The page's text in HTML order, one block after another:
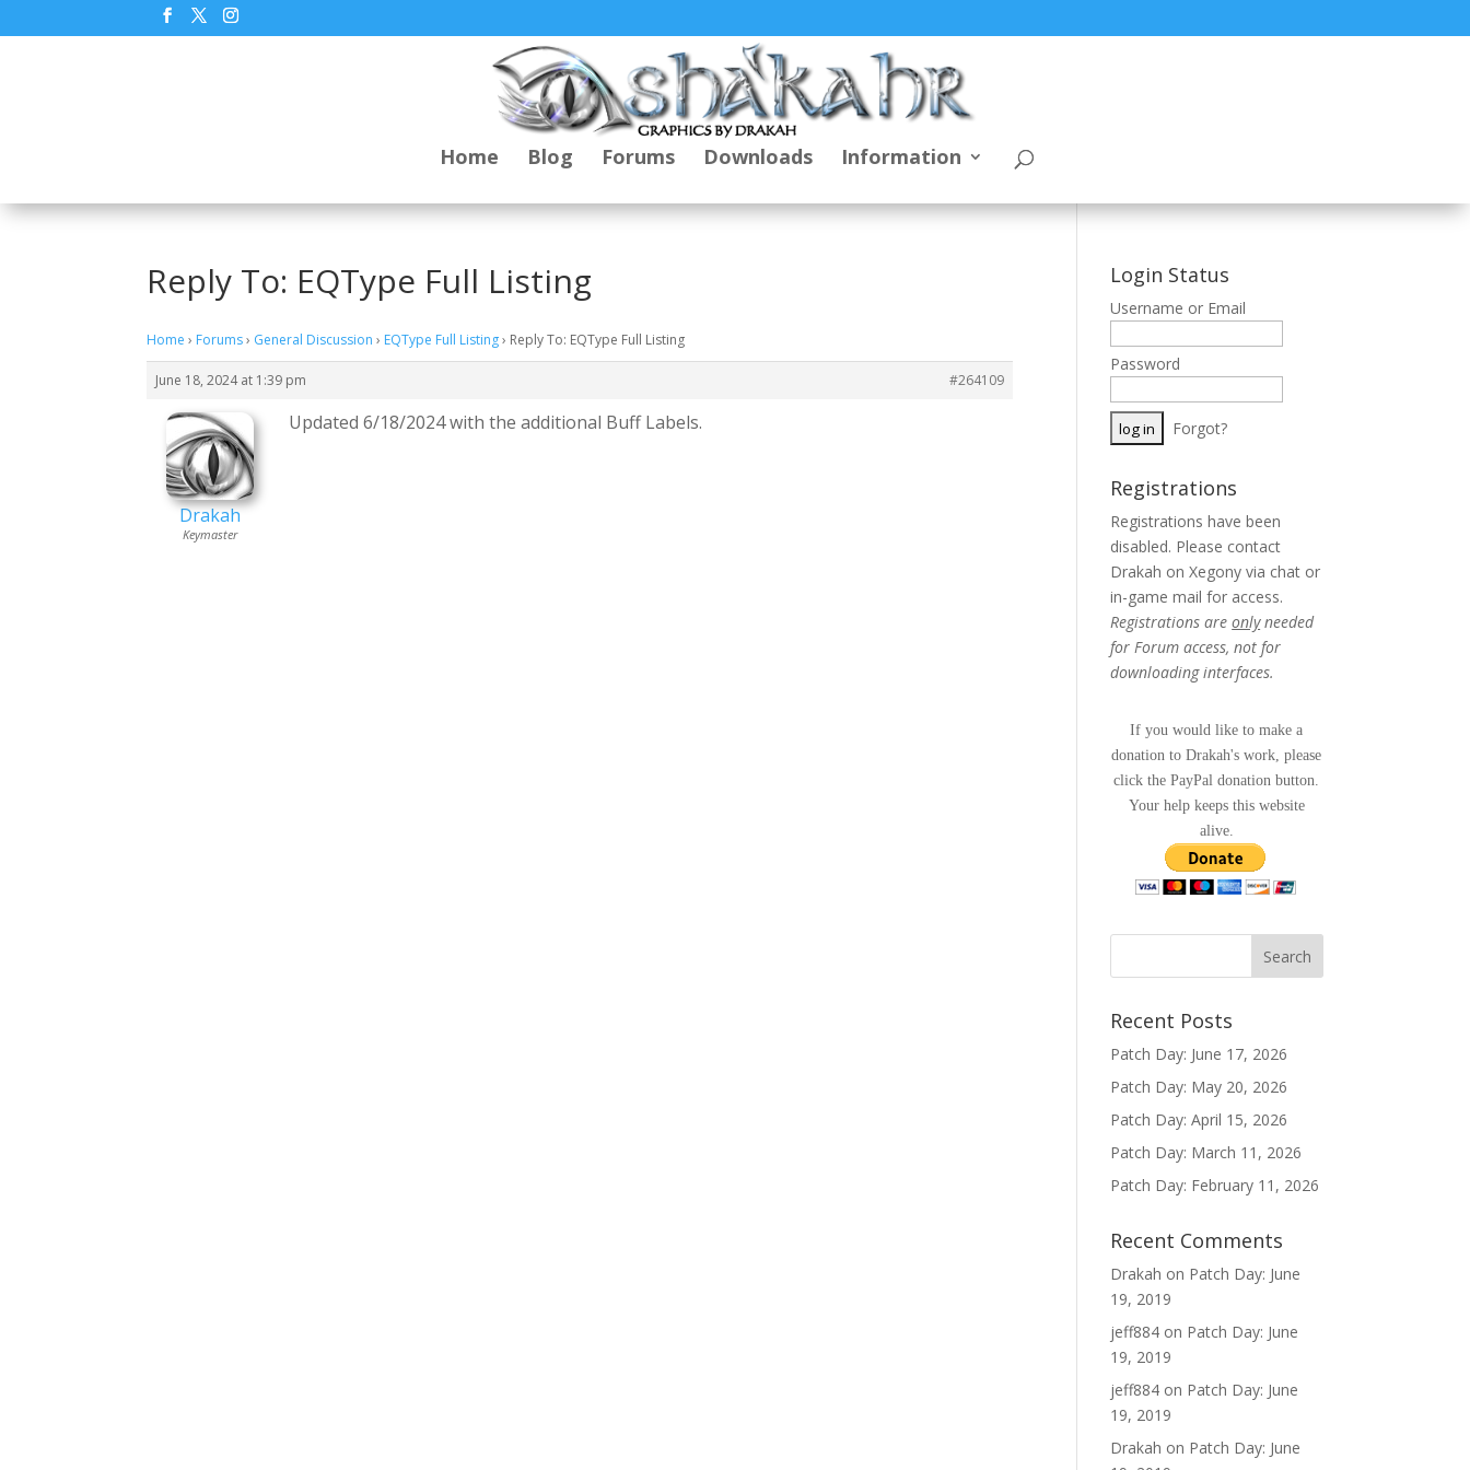
Home Blog Forums Downloads Information
Reply To: EQType Full Listing
Home › Forums › General Discussion › EQType Full Listing › Reply To: EQType Full Listing
June 18, 2024 at 1:39 pm #264109
Drakah
Keymaster
Updated 6/18/2024 with the additional Buff Labels.
Login Status
Username or Email
Password
Forgot?
Registrations
Registrations have been
disabled. Please contact
Drakah on Xegony via chat or
in-game mail for access.
Registrations areonlyneeded
for Forum access, not for
downloading interfaces.
If you would like to make a
donation to Drakah's work, please
click the PayPal donation button.
Your help keeps this website
alive.
Recent Posts
Patch Day: June 17, 2026
Patch Day: May 20, 2026
Patch Day: April 15, 2026
Patch Day: March 11, 2026
Patch Day: February 11, 2026
Recent Comments
Drakah on Patch Day: June
19, 2019
jeff884 on Patch Day: June
19, 2019
jeff884 on Patch Day: June
19, 2019
Drakah on Patch Day: June